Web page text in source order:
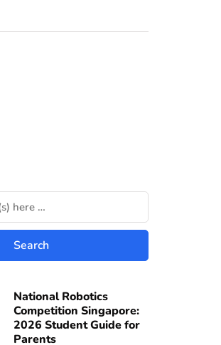
National Robotics
Competition Singapore:
2026 Student Guide for
Parents